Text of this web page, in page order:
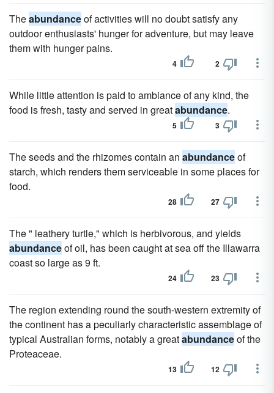
Theabundanceof activities will no doubt satisfy any
outdoor enthusiasts' hunger for adventure, but may leave
them with hunger pains.
4 2
While little attention is paid to ambiance of any kind, the
food is fresh, tasty and served in greatabundance.
5 3
The seeds and the rhizomes contain an abundanceof
starch, which renders them serviceable in some places for
food.
28 27
The " leathery turtle," which is herbivorous, and yields
abundanceof oil, has been caught at sea off the Illawarra
coast so large as 9 ft.
24 23
The region extending round the south-western extremity of
the continent has a peculiarly characteristic assemblage of
typical Australian forms, notably a greatabundanceof the
Proteaceae.
13 12